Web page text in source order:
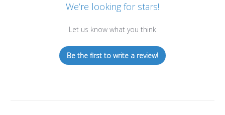
We’re looking for stars!
Let us know what you think
Be the first to write a review!